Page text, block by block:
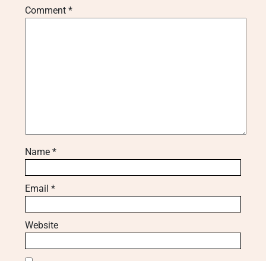
Comment *
Name *
Email *
Website